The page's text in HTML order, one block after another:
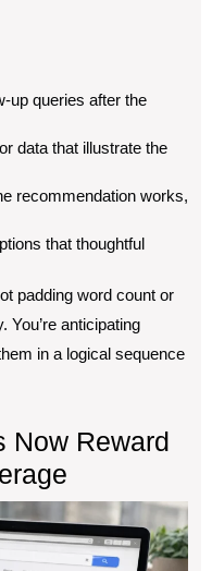
up queries after the
data that illustrate the
recommendation works,
that thoughtful
padding word count or
You’re anticipating
in a logical sequence
Now Reward